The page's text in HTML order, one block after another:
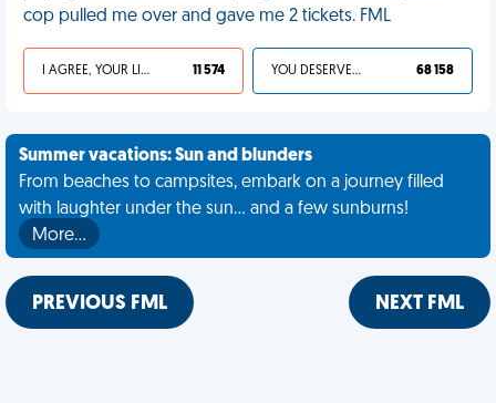
cop pulled me over and gave me 2 tickets. FML
I AGREE, YOUR LIFE SUCKS 11 574 YOU DESERVED IT 68 158
Summer vacations: Sun and blunders
From beaches to campsites, embark on a journey filled
with laughter under the sun... and a few sunburns!
More…
PREVIOUS FML NEXT FML